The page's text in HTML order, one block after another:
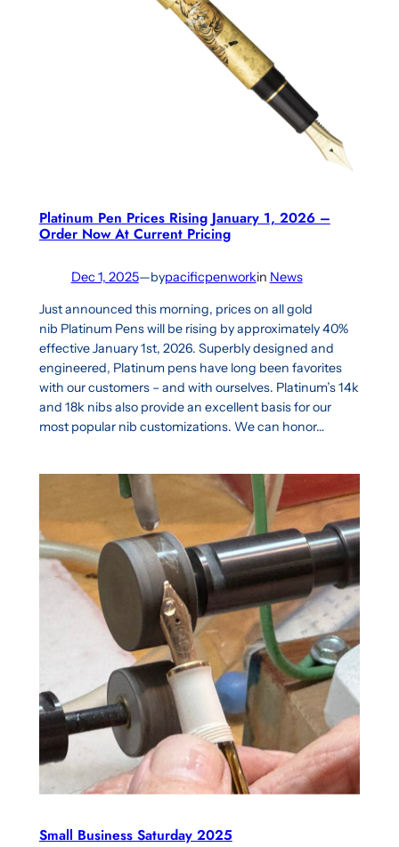
Platinum Pen Prices Rising January 1, 2026 –
Order Now At Current Pricing
Dec 1, 2025—bypacificpenworkin News
Just announced this morning, prices on all gold
nib Platinum Pens will be rising by approximately 40%
effective January 1st, 2026. Superbly designed and
engineered, Platinum pens have long been favorites
with our customers – and with ourselves. Platinum’s 14k
and 18k nibs also provide an excellent basis for our
most popular nib customizations. We can honor…
Small Business Saturday 2025